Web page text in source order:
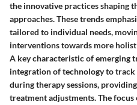
the innovative practices shaping
approaches. These trends
tailored to individual needs,
interventions towards more
A key characteristic of emerging
integration of technology to track
during therapy sessions,
treatment adjustments. The